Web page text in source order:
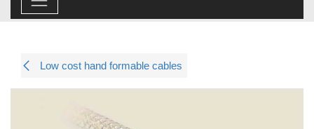
Low cost hand formable cables